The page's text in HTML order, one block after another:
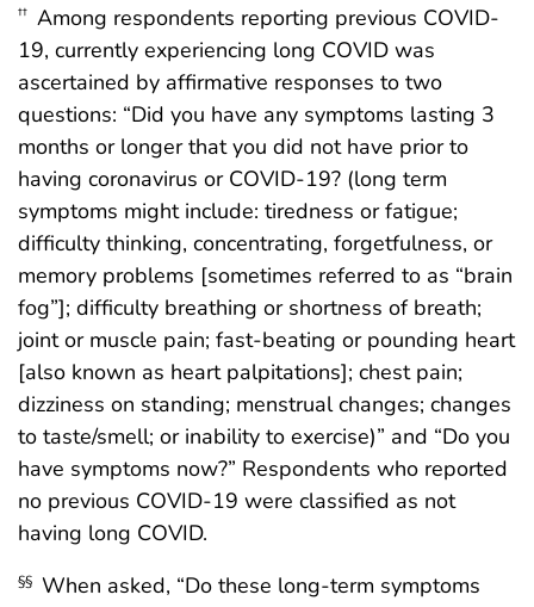
†† Among respondents reporting previous COVID-
19, currently experiencing long COVID was
ascertained by affirmative responses to two
questions: “Did you have any symptoms lasting 3
months or longer that you did not have prior to
having coronavirus or COVID-19? (long term
symptoms might include: tiredness or fatigue;
difficulty thinking, concentrating, forgetfulness, or
memory problems [sometimes referred to as “brain
fog”]; difficulty breathing or shortness of breath;
joint or muscle pain; fast-beating or pounding heart
[also known as heart palpitations]; chest pain;
dizziness on standing; menstrual changes; changes
to taste/smell; or inability to exercise)” and “Do you
have symptoms now?” Respondents who reported
no previous COVID-19 were classified as not
having long COVID.
§§ When asked, “Do these long-term symptoms